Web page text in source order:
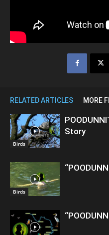
RELATED ARTICLES MORE
Birds
Story
Birds